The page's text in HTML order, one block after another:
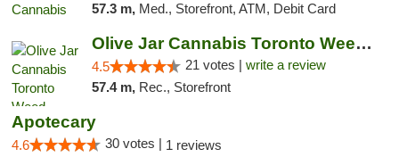
57.3 m, Med., Storefront, ATM, Debit Card
Olive Jar Cannabis Toronto Weed Dispensary
4.5 21 votes | write a review
57.4 m, Rec., Storefront
Apotecary
4.6 30 votes | 1 reviews